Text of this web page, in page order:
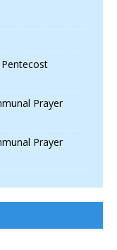
Pentecost
Prayer
Prayer